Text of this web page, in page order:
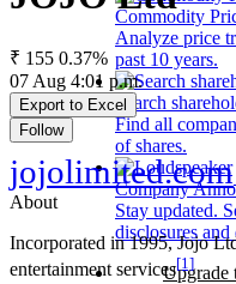
Commodity
Analyze price
past 10 years.
Search
Find all
of shares.
Company
Stay updated.
disclosures and
Upgrade
₹ 155 0.37%
07 Aug 4:01 p.m.
Export to Excel
Follow
jojolimited.com
About
Incorporated in 1995, Jojo
entertainment services[1]